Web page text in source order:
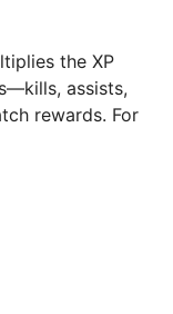
the XP
assists,
rewards. For